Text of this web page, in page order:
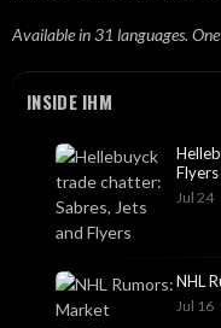
Available in 31 languages.
INSIDE IHM
Flyers
Jul 24
NHL
Jul 16